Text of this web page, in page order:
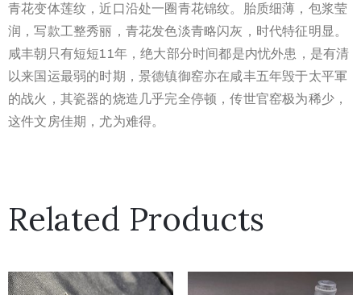
青花变体莲纹，近口沿处一圈青花锦纹。胎质细薄，包浆莹
润，写款工整秀丽，青花发色淡青略闪灰，时代特征明显。
咸丰朝只有短短11年，绝大部分时间都是内忧外患，是有清
以来国运最弱的时期，景德镇御窑亦在咸丰五年毁于太平軍
的战火，其瓷器的烧造几乎完全停顿，传世官窑极为稀少，
这件文房佳期，尤为难得。
Related Products